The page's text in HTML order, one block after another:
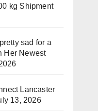
kg Shipment
sad for a
Her Newest
Lancaster
13, 2026